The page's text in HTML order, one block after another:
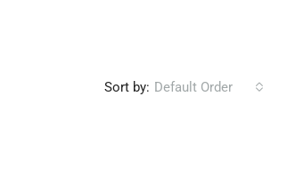
Sort by: Default Order